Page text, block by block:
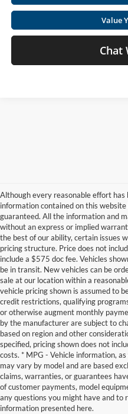
Value
Chat
Although every reasonable effort
information contained on this
guaranteed. All the information and
without an express or implied
the best of our ability, certain issues
pricing structure. Price does not
include a $575 doc fee. Vehicles
be in transit. New vehicles can be
sale at our location within a
vehicle pricing shown is assumed to
credit restrictions, qualifying
or otherwise augment monthly
by the manufacturer are subject to
based on region and other
specified, pricing shown does not
costs. * MPG - Vehicle information,
may vary by model and are based
claims, warranties, or guarantees
of customer payments, model
any questions you might have and to
information presented here.